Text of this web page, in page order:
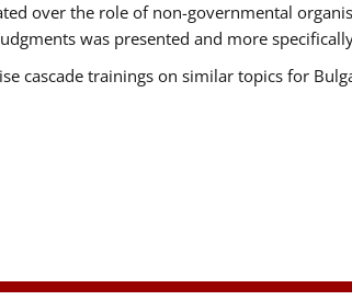
over the role of non-governmental
was presented and more
cascade trainings on similar topics for